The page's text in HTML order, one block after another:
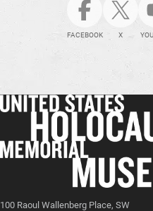
FACEBOOK X
100 Raoul Wallenberg Place, SW